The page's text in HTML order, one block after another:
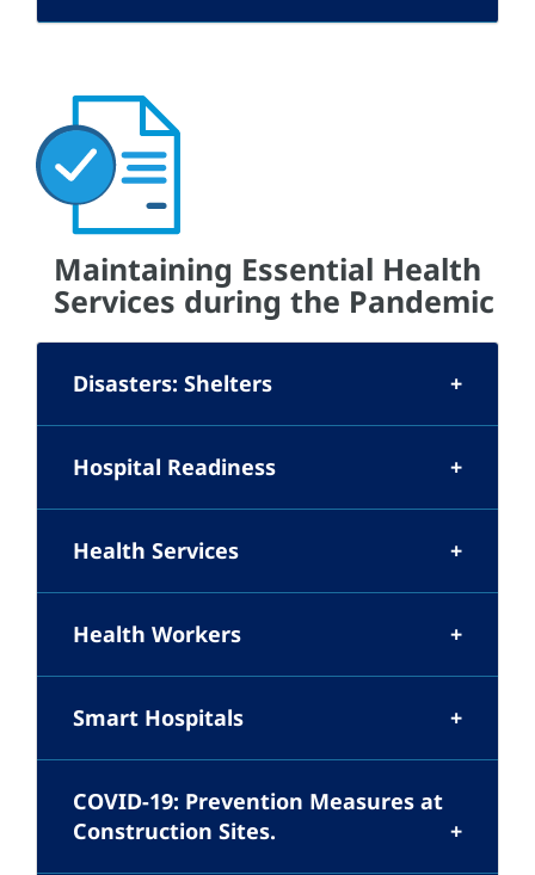
Maintaining Essential Health
Services during the Pandemic
Disasters: Shelters
Hospital Readiness
Health Services
Health Workers
Smart Hospitals
COVID-19: Prevention Measures at
Construction Sites.